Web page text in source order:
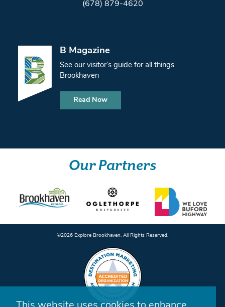
(678) 879-4620
B Magazine
See our visitor’s guide for all things
Brookhaven
Read Now
Our Partners
©️2026 Explore Brookhaven. All Rights Reserved.